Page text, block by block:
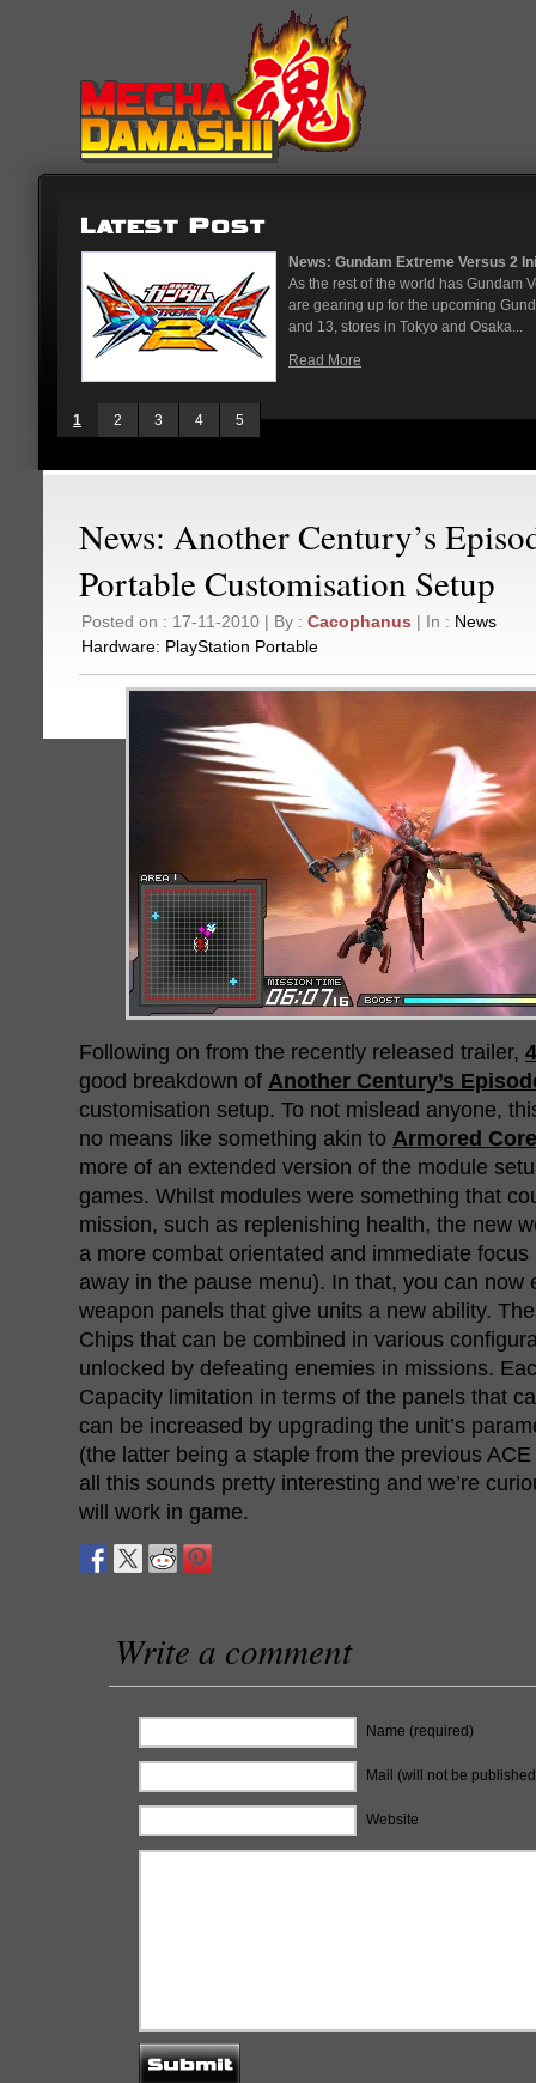
News: Gundam Extreme Versus 2
As the rest of the world has Gundam
are gearing up for the upcoming
and 13, stores in Tokyo and Osaka...
Read More
1 2 3 4 5
News: Another Century’s
Portable Customisation Setup
Posted on : 17-11-2010 | By : Cacophanus | In : News
Hardware: PlayStation Portable
Following on from the recently released trailer,
good breakdown of Another Century’s
customisation setup. To not mislead anyone,
no means like something akin to Armored Core
more of an extended version of the module
games. Whilst modules were something that
mission, such as replenishing health, the new
a more combat orientated and immediate
away in the pause menu). In that, you can now
weapon panels that give units a new ability.
Chips that can be combined in various
unlocked by defeating enemies in missions.
Capacity limitation in terms of the panels that
can be increased by upgrading the unit’s
(the latter being a staple from the previous
all this sounds pretty interesting and we’re
will work in game.
Write a comment
Name (required)
Mail (will not be
Website